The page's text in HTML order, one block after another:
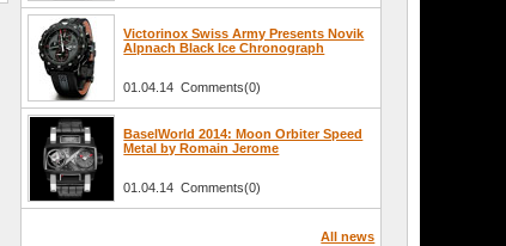
Victorinox Swiss Army Presents Novik
Alpnach Black Ice Chronograph
01.04.14 Comments(0)
BaselWorld 2014: Moon Orbiter Speed
Metal by Romain Jerome
01.04.14 Comments(0)
All news